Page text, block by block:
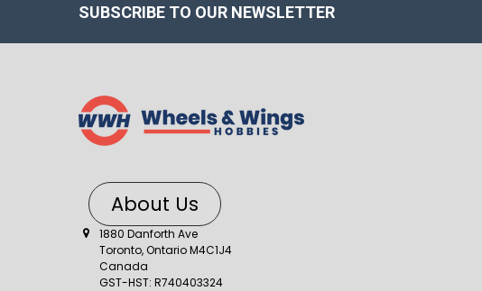
SUBSCRIBE TO OUR NEWSLETTER
About Us
1880 Danforth Ave
Toronto, Ontario M4C1J4
Canada
GST-HST: R740403324